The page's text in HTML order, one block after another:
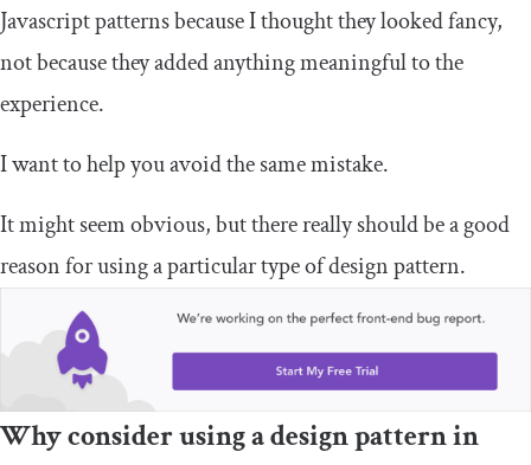
Javascript patterns because I thought they looked fancy,
not because they added anything meaningful to the
experience.
I want to help you avoid the same mistake.
It might seem obvious, but there really should be a good
reason for using a particular type of design pattern.
Why consider using a design pattern in